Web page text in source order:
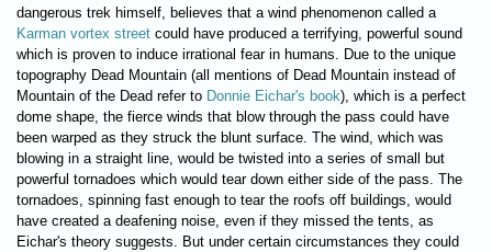
dangerous trek himself, believes that a wind phenomenon called a
Karman vortex street could have produced a terrifying, powerful sound
which is proven to induce irrational fear in humans. Due to the unique
topography Dead Mountain (all mentions of Dead Mountain instead of
Mountain of the Dead refer to Donnie Eichar's book), which is a perfect
dome shape, the fierce winds that blow through the pass could have
been warped as they struck the blunt surface. The wind, which was
blowing in a straight line, would be twisted into a series of small but
powerful tornadoes which would tear down either side of the pass. The
tornadoes, spinning fast enough to tear the roofs off buildings, would
have created a deafening noise, even if they missed the tents, as
Eichar's theory suggests. But under certain circumstances they could